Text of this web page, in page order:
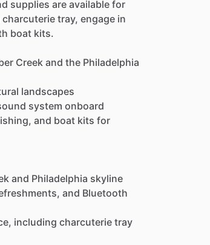
supplies are available for
tray, engage in
boat kits.
Creek and the Philadelphia
landscapes
system onboard
and boat kits for
and Philadelphia skyline
and Bluetooth
including charcuterie tray